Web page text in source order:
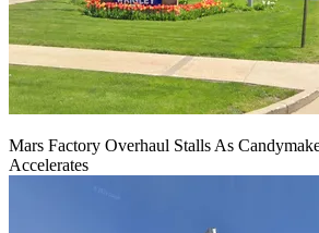
Mars Factory Overhaul Stalls As
Accelerates